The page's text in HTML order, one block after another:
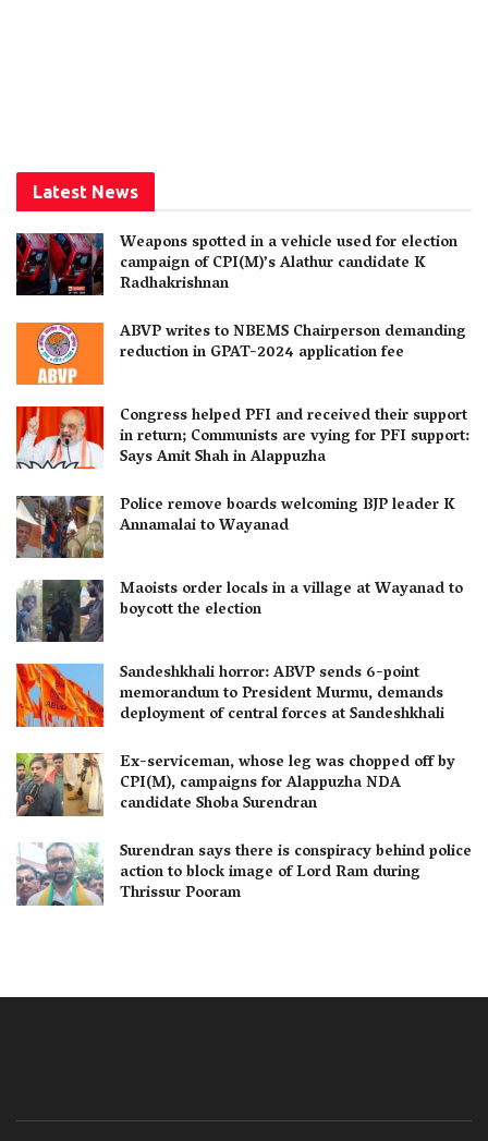
Latest News
Weapons spotted in a vehicle used for election
campaign of CPI(M)’s Alathur candidate K
Radhakrishnan
ABVP writes to NBEMS Chairperson demanding
reduction in GPAT-2024 application fee
Congress helped PFI and received their support
in return; Communists are vying for PFI support:
Says Amit Shah in Alappuzha
Police remove boards welcoming BJP leader K
Annamalai to Wayanad
Maoists order locals in a village at Wayanad to
boycott the election
Sandeshkhali horror: ABVP sends 6-point
memorandum to President Murmu, demands
deployment of central forces at Sandeshkhali
Ex-serviceman, whose leg was chopped off by
CPI(M), campaigns for Alappuzha NDA
candidate Shoba Surendran
Surendran says there is conspiracy behind police
action to block image of Lord Ram during
Thrissur Pooram